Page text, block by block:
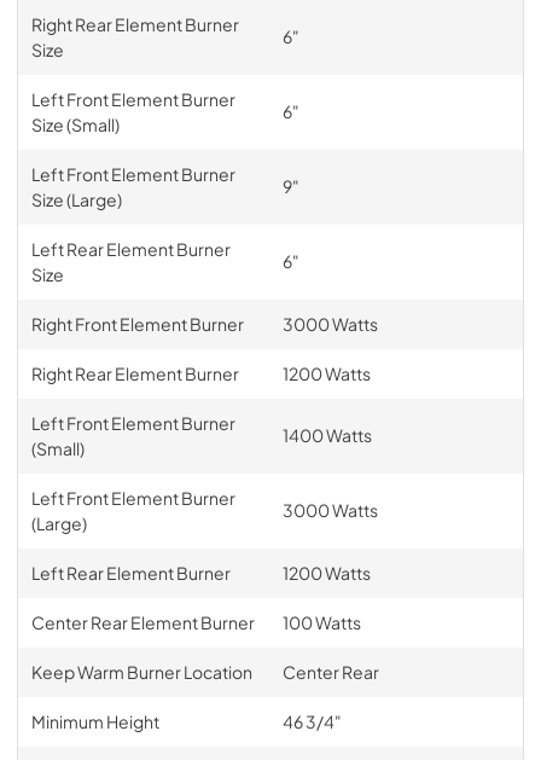
Right Rear Element Burner
Size
6"
Left Front Element Burner
Size (Small)
6"
Left Front Element Burner
Size (Large)
9"
Left Rear Element Burner
Size
6"
Right Front Element Burner 3000 Watts
Right Rear Element Burner 1200 Watts
Left Front Element Burner
(Small)
1400 Watts
Left Front Element Burner
(Large)
3000 Watts
Left Rear Element Burner 1200 Watts
Center Rear Element Burner 100 Watts
Keep Warm Burner Location Center Rear
Minimum Height 46 3/4"